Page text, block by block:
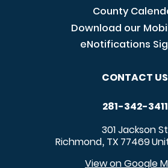
County
Download our
eNotifications
CONTACT US
281-342-3411
301 Jackson St
Richmond, TX 77469
View on Google